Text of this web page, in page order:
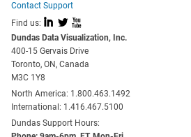
Contact Support
Find us: I L X
Dundas Data Visualization, Inc.
400-15 Gervais Drive
Toronto, ON, Canada
M3C 1Y8
North America: 1.800.463.1492
International: 1.416.467.5100
Dundas Support Hours: